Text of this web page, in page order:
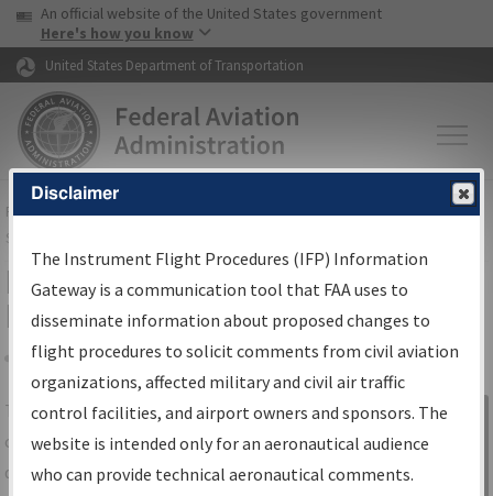
Skip to page content Skip to main content
USA Banner
An official website of the United States government
Here's how you know
United States Department of Transportation
FAAHome▸Air Traffic▸Flight Information▸Aeronautical Information
Services
IFP Information Gateway Search
Results
Share
TheIFPInformation Gatewayis your
centralized instrument flight procedures
data portal, providing a single-source for:
Sign in to
Information
Gateway
Disclaimer
The Instrument Flight Procedures (IFP) Information
Gateway is a communication tool that FAA uses to
disseminate information about proposed changes to
flight procedures to solicit comments from civil aviation
organizations, affected military and civil air traffic
control facilities, and airport owners and sponsors. The
website is intended only for an aeronautical audience
who can provide technical aeronautical comments.